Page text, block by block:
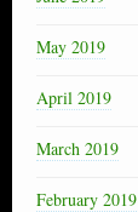
May 2019
April 2019
March 2019
February 2019